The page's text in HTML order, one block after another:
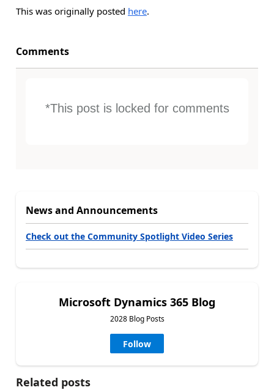
This was originally posted here.
Comments
*This post is locked for comments
News and Announcements
Check out the Community Spotlight Video Series
Microsoft Dynamics 365 Blog
2028 Blog Posts
Follow
Related posts